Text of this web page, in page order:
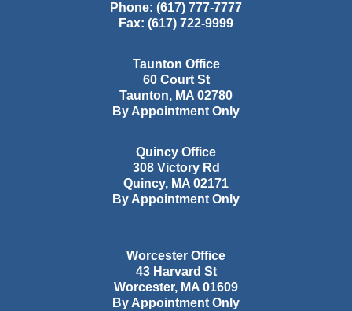
Phone: (617) 777-7777
Fax: (617) 722-9999
Taunton Office
60 Court St
Taunton, MA 02780
By Appointment Only
Quincy Office
308 Victory Rd
Quincy, MA 02171
By Appointment Only
Worcester Office
43 Harvard St
Worcester, MA 01609
By Appointment Only